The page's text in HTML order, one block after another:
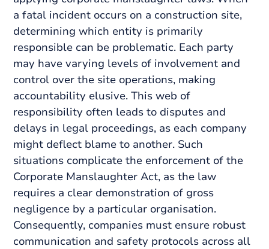
a fatal incident occurs on a construction site,
determining which entity is primarily
responsible can be problematic. Each party
may have varying levels of involvement and
control over the site operations, making
accountability elusive. This web of
responsibility often leads to disputes and
delays in legal proceedings, as each company
might deflect blame to another. Such
situations complicate the enforcement of the
Corporate Manslaughter Act, as the law
requires a clear demonstration of gross
negligence by a particular organisation.
Consequently, companies must ensure robust
communication and safety protocols across all